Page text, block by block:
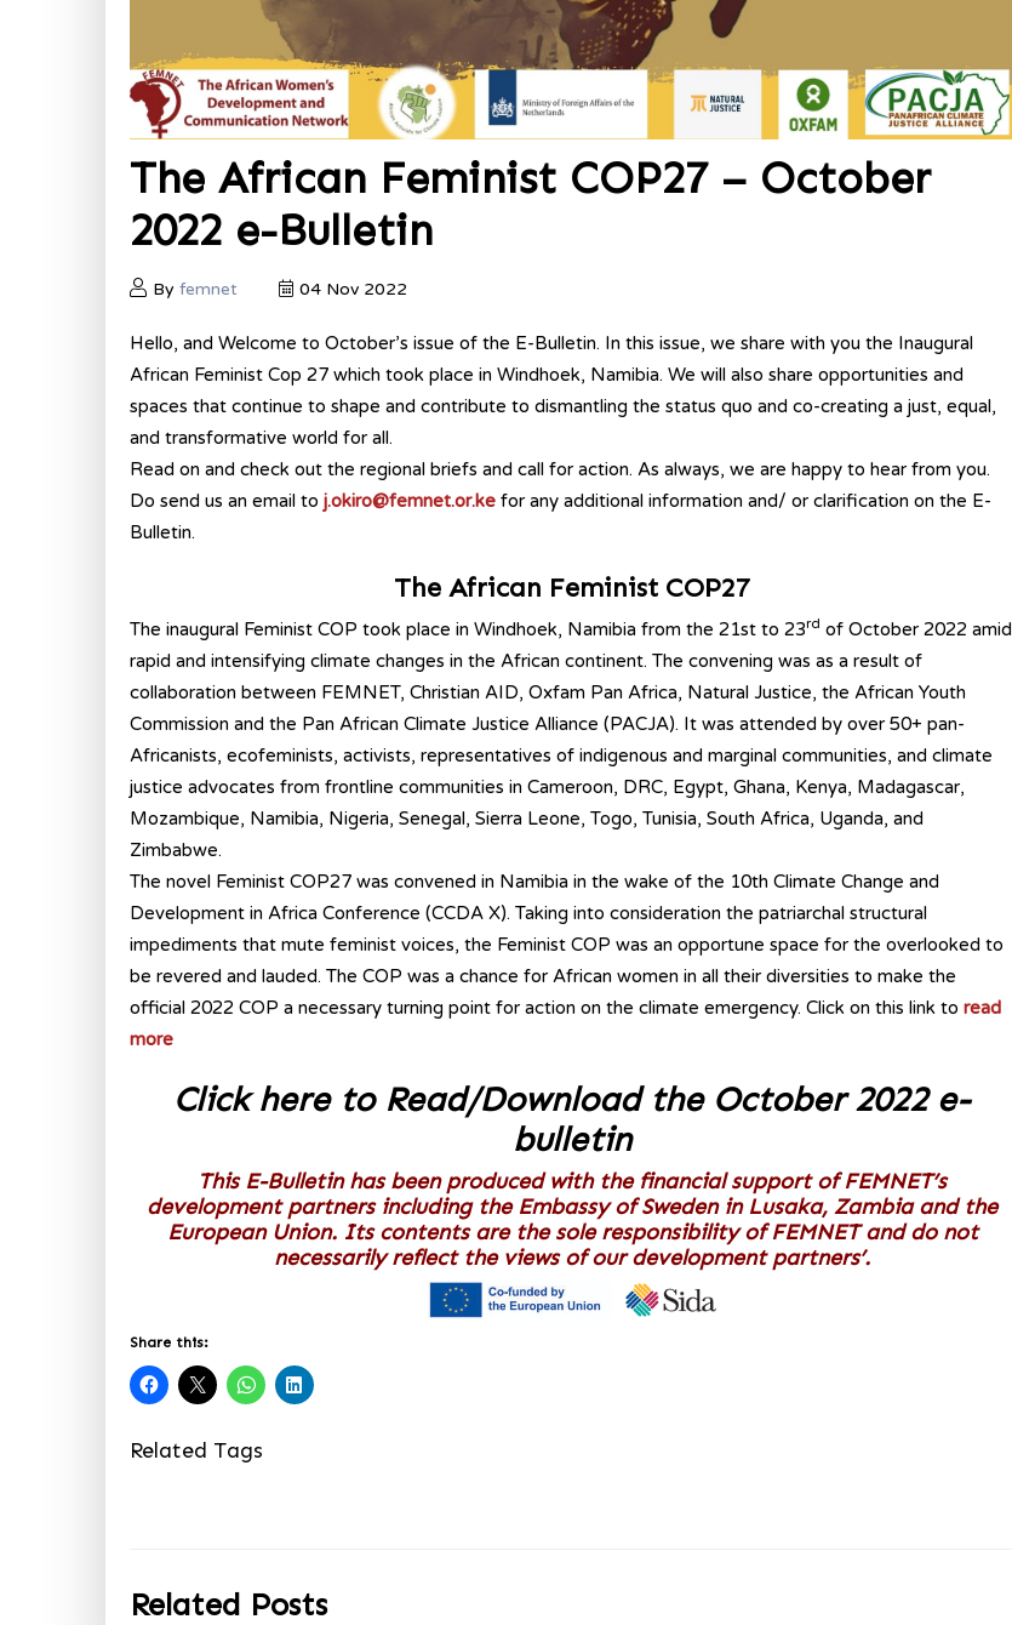
The African Feminist COP27 – October
2022 e-Bulletin
By femnet 04 Nov 2022
Hello, and Welcome to October’s issue of the E-Bulletin. In this issue, we share with you the Inaugural
African Feminist Cop 27 which took place in Windhoek, Namibia. We will also share opportunities and
spaces that continue to shape and contribute to dismantling the status quo and co-creating a just, equal,
and transformative world for all.
Read on and check out the regional briefs and call for action. As always, we are happy to hear from you.
Do send us an email to j.okiro@femnet.or.ke for any additional information and/ or clarification on the E-
Bulletin.
The African Feminist COP27
The inaugural Feminist COP took place in Windhoek, Namibia from the 21st to 23rd of October 2022 amid
rapid and intensifying climate changes in the African continent. The convening was as a result of
collaboration between FEMNET, Christian AID, Oxfam Pan Africa, Natural Justice, the African Youth
Commission and the Pan African Climate Justice Alliance (PACJA). It was attended by over 50+ pan-
Africanists, ecofeminists, activists, representatives of indigenous and marginal communities, and climate
justice advocates from frontline communities in Cameroon, DRC, Egypt, Ghana, Kenya, Madagascar,
Mozambique, Namibia, Nigeria, Senegal, Sierra Leone, Togo, Tunisia, South Africa, Uganda, and
Zimbabwe.
The novel Feminist COP27 was convened in Namibia in the wake of the 10th Climate Change and
Development in Africa Conference (CCDA X). Taking into consideration the patriarchal structural
impediments that mute feminist voices, the Feminist COP was an opportune space for the overlooked to
be revered and lauded. The COP was a chance for African women in all their diversities to make the
official 2022 COP a necessary turning point for action on the climate emergency. Click on this link to read
more
Click here to Read/Download the October 2022 e-
bulletin
This E-Bulletin has been produced with the financial support of FEMNET’s
development partners including the Embassy of Sweden in Lusaka, Zambia and the
European Union. Its contents are the sole responsibility of FEMNET and do not
necessarily reflect the views of our development partners’.
Share this:
Related Tags
Related Posts